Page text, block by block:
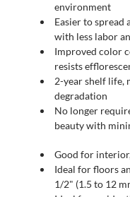
environment
Easier to spread
with less labor
Improved color
resists
2-year shelf life,
degradation
No longer
beauty with
Good for
Ideal for floors
1/2" (1.5 to 12